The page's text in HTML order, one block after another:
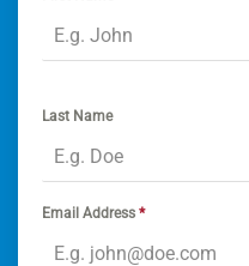
Last Name
Email Address *